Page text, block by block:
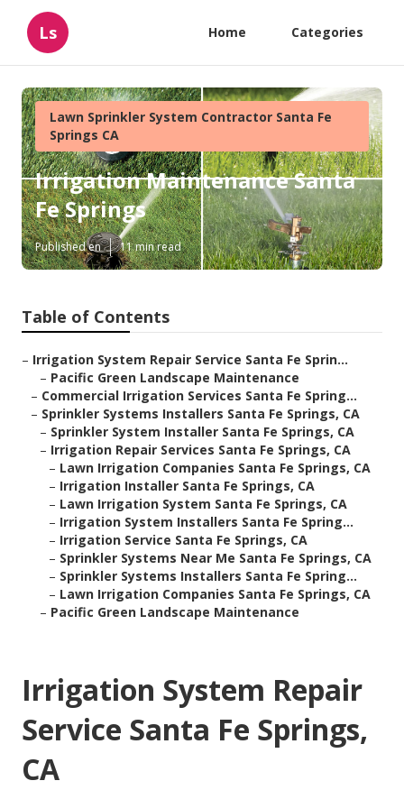
Ls Home Categories
Lawn Sprinkler System Contractor Santa Fe
Springs CA
Irrigation Maintenance Santa
Fe Springs
Published en 11 min read
Table of Contents
– Irrigation System Repair Service Santa Fe Sprin...
– Pacific Green Landscape Maintenance
– Commercial Irrigation Services Santa Fe Spring...
– Sprinkler Systems Installers Santa Fe Springs, CA
– Sprinkler System Installer Santa Fe Springs, CA
– Irrigation Repair Services Santa Fe Springs, CA
– Lawn Irrigation Companies Santa Fe Springs, CA
– Irrigation Installer Santa Fe Springs, CA
– Lawn Irrigation System Santa Fe Springs, CA
– Irrigation System Installers Santa Fe Spring...
– Irrigation Service Santa Fe Springs, CA
– Sprinkler Systems Near Me Santa Fe Springs, CA
– Sprinkler Systems Installers Santa Fe Spring...
– Lawn Irrigation Companies Santa Fe Springs, CA
– Pacific Green Landscape Maintenance
Irrigation System Repair
Service Santa Fe Springs,
CA